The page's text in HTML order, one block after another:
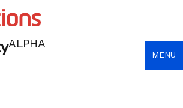
ALPHA
MENU